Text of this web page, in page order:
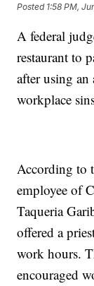
Posted 1:58 PM,
A federal
restaurant to
after using
workplace
According to
employee of
Taqueria
offered a
work hours.
encouraged